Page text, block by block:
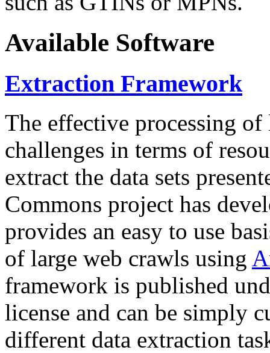
Available Software
Extraction Framework
The effective processing of
challenges in terms of
extract the data sets
Commons project has
provides an easy to use
of large web crawls using
framework is published
license and can be simply
different data extraction